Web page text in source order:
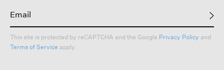
This site is protected by reCAPTCHA and the Google Privacy Policy and
Terms of Service apply.